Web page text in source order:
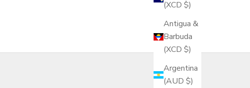
(XCD $)
Antigua &
Barbuda
(XCD $)
Argentina
(AUD $)